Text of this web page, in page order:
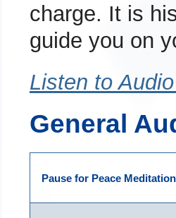
charge. It is
guide you on
Listen to
General
Pause for Peace Meditation